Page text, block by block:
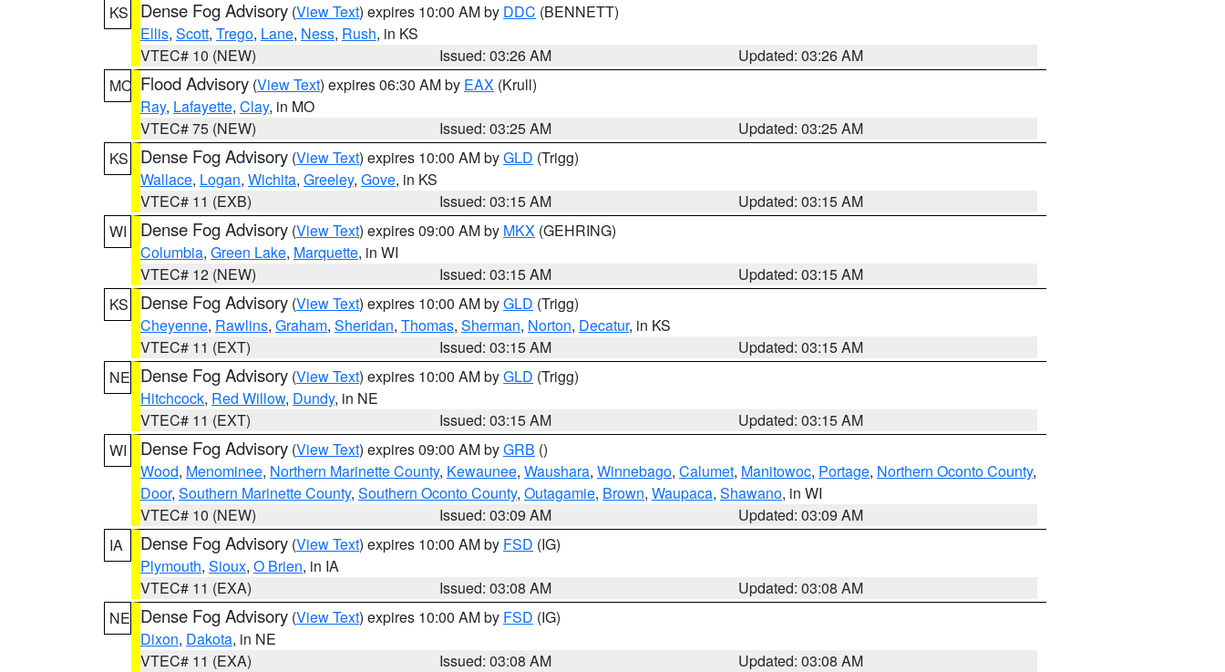
KS
Dense Fog Advisory (View Text) expires 10:00 AM by DDC (BENNETT)
Ellis, Scott, Trego, Lane, Ness, Rush, in KS
VTEC# 10 (NEW)
Issued: 03:26 AM
Updated: 03:26 AM
MO Flood Advisory (View Text) expires 06:30 AM by EAX (Krull)
Ray, Lafayette, Clay, in MO
VTEC# 75 (NEW)
Issued: 03:25 AM
Updated: 03:25 AM
KS
Dense Fog Advisory (View Text) expires 10:00 AM byGLD (Trigg)
Wallace, Logan, Wichita, Greeley, Gove, in KS
VTEC# 11 (EXB)
Issued: 03:15 AM
Updated: 03:15 AM
WI
Dense Fog Advisory (View Text) expires 09:00 AM by MKX (GEHRING)
Columbia, Green Lake, Marquette, in WI
VTEC# 12 (NEW)
Issued: 03:15 AM
Updated: 03:15 AM
KS
Dense Fog Advisory (View Text) expires 10:00 AM byGLD (Trigg)
Cheyenne, Rawlins, Graham, Sheridan, Thomas, Sherman, Norton, Decatur, in KS
VTEC# 11 (EXT)
Issued: 03:15 AM
Updated: 03:15 AM
NE Dense Fog Advisory (View Text) expires 10:00 AM byGLD (Trigg)
Hitchcock, Red Willow, Dundy, in NE
VTEC# 11 (EXT)
Issued: 03:15 AM
Updated: 03:15 AM
WI
Dense Fog Advisory (View Text) expires 09:00 AM byGRB ()
Wood, Menominee, Northern Marinette County, Kewaunee, Waushara, Winnebago, Calumet, Manitowoc, Portage, Northern Oconto County,
Door, Southern Marinette County, Southern Oconto County, Outagamie, Brown, Waupaca, Shawano, in WI
VTEC# 10 (NEW)
Issued: 03:09 AM
Updated: 03:09 AM
IA
Dense Fog Advisory (View Text) expires 10:00 AM by FSD (IG)
Plymouth, Sioux, O Brien, in IA
VTEC# 11 (EXA)
Issued: 03:08 AM
Updated: 03:08 AM
NE Dense Fog Advisory (View Text) expires 10:00 AM by FSD (IG)
Dixon, Dakota, in NE
VTEC# 11 (EXA)
Issued: 03:08 AM
Updated: 03:08 AM